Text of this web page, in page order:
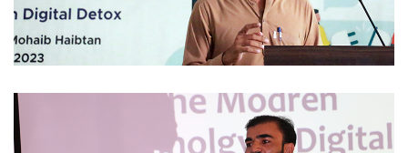
STUDENTS ACTIVITIES 2023-11-30